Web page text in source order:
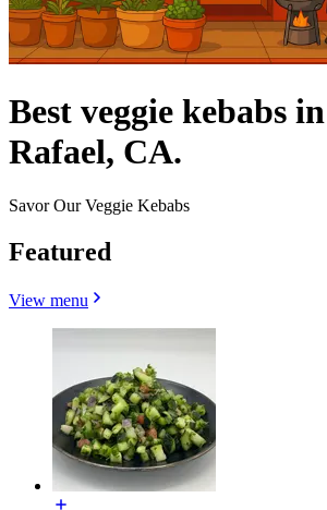
Best veggie kebabs
Rafael, CA.
Savor Our Veggie Kebabs
Featured
View menu